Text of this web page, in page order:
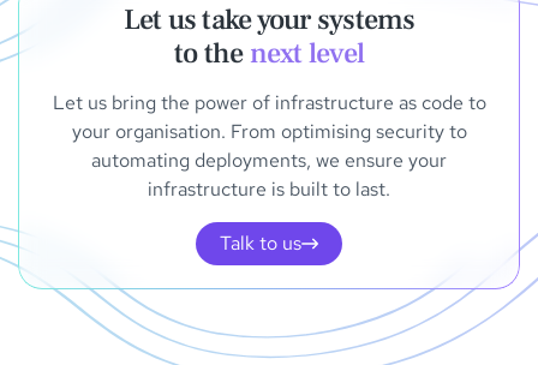
Let us take your systems
to thenext level
Let us bring the power of infrastructure as code to
your organisation. From optimising security to
automating deployments, we ensure your
infrastructure is built to last.
Talk to us